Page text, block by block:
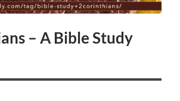
– A Bible Study